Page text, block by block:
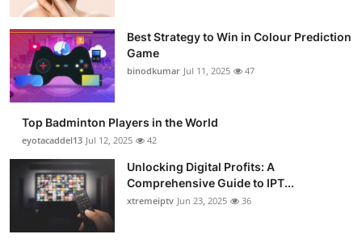
Best Strategy to Win in Colour Prediction
Game
binodkumar Jul 11, 2025 47
Top Badminton Players in the World
eyotacaddel13 Jul 12, 2025 42
Unlocking Digital Profits: A
Comprehensive Guide to IPT...
xtremeiptv Jun 23, 2025 36